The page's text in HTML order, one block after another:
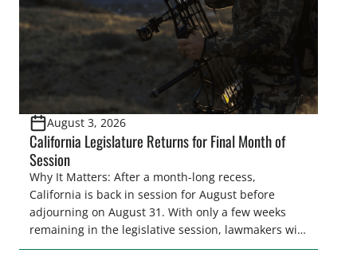
August 3, 2026
California Legislature Returns for Final Month of
Session
Why It Matters: After a month-long recess,
California is back in session for August before
adjourning on August 31. With only a few weeks
remaining in the legislative session, lawmakers will
make final decisions on several bills that could